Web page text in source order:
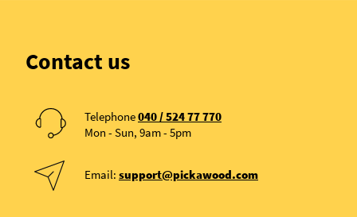
Contact us
Telephone040 / 524 77 770
Mon - Sun, 9am - 5pm
Email: support@pickawood.com